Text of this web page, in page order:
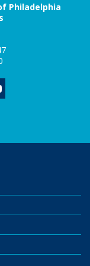
Philadelphia